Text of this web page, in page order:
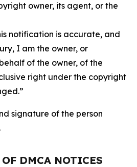
owner, its agent, or the
notification is accurate, and
I am the owner, or
of the owner, of the
right under the copyright
signature of the person
DMCA NOTICES